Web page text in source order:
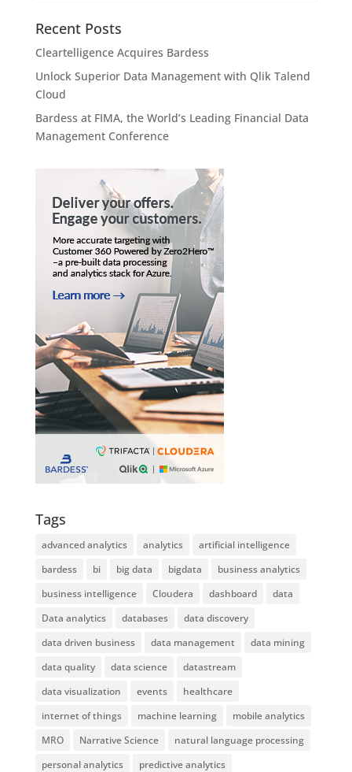
Recent Posts
Cleartelligence Acquires Bardess
Unlock Superior Data Management with Qlik Talend
Cloud
Bardess at FIMA, the World’s Leading Financial Data
Management Conference
Tags
advanced analytics analytics
artificial intelligence
bardess
bi big data bigdata
business analytics
business intelligence
Cloudera dashboard
data
Data analytics
databases
data discovery
data driven business
data management
data mining
data quality
data science
datastream
data visualization
events
healthcare
internet of things
machine learning
mobile analytics
MRO
Narrative Science
natural language processing
personal analytics
predictive analytics